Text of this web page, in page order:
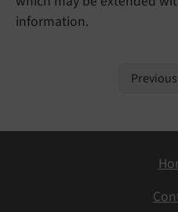
information.
Previous